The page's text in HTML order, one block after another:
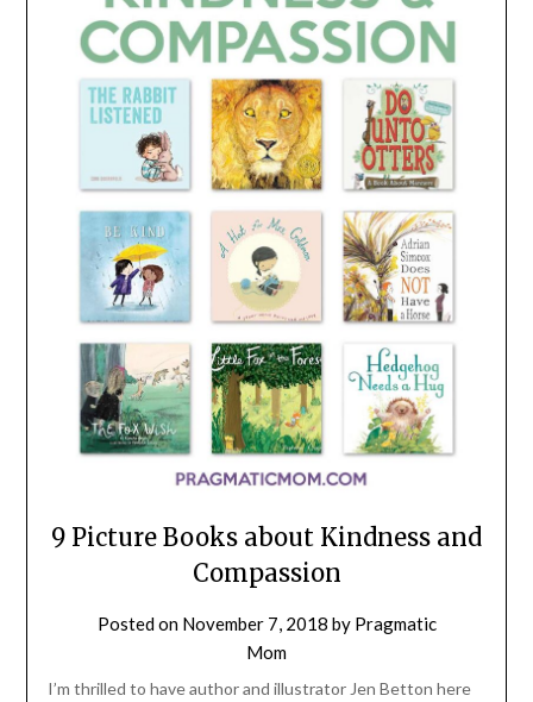
9 Picture Books about Kindness and
Compassion
Posted on November 7, 2018 by Pragmatic
Mom
I’m thrilled to have author and illustrator Jen Betton here